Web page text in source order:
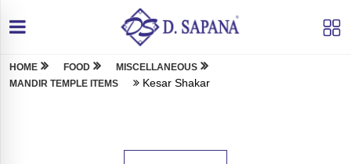
HOME FOOD
MISCELLANEOUS
MANDIR TEMPLE ITEMS
Kesar Shakar